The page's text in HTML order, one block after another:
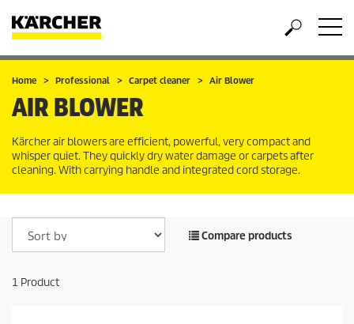
Home Professional Carpet cleaner Air Blower
AIR BLOWER
Kärcher air blowers are efficient, powerful, very compact and
whisper quiet. They quickly dry water damage or carpets after
cleaning. With carrying handle and integrated cord storage.
Compare products
1 Product